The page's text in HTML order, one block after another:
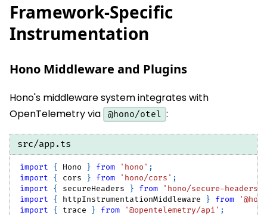
Framework-Specific
Instrumentation
Hono Middleware and Plugins
Hono's middleware system integrates with
OpenTelemetry via
@hono/otel :
src/app.ts
import { Hono } from 'hono' ;
import
{ cors } from 'hono/cors' ;
import
{ secureHeaders } from 'hono/secure-headers'
import
{ httpInstrumentationMiddleware } from
import
{ trace } from '@opentelemetry/api' ;